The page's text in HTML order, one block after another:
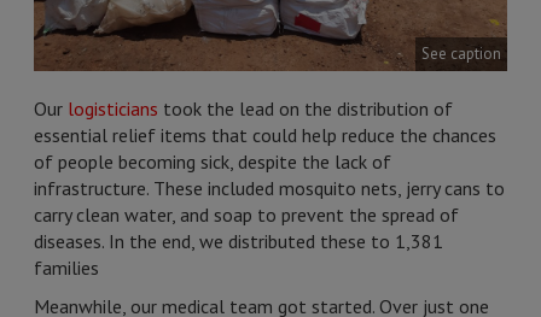
See caption
Our logisticians took the lead on the distribution of
essential relief items that could help reduce the chances
of people becoming sick, despite the lack of
infrastructure. These included mosquito nets, jerry cans to
carry clean water, and soap to prevent the spread of
diseases. In the end, we distributed these to 1,381
families
Meanwhile, our medical team got started. Over just one